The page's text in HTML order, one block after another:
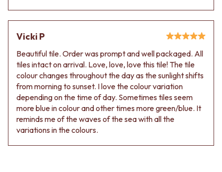
Vicki P
Beautiful tile. Order was prompt and well packaged. All
tiles intact on arrival. Love, love, love this tile! The tile
colour changes throughout the day as the sunlight shifts
from morning to sunset. I love the colour variation
depending on the time of day. Sometimes tiles seem
more blue in colour and other times more green/blue. It
reminds me of the waves of the sea with all the
variations in the colours.